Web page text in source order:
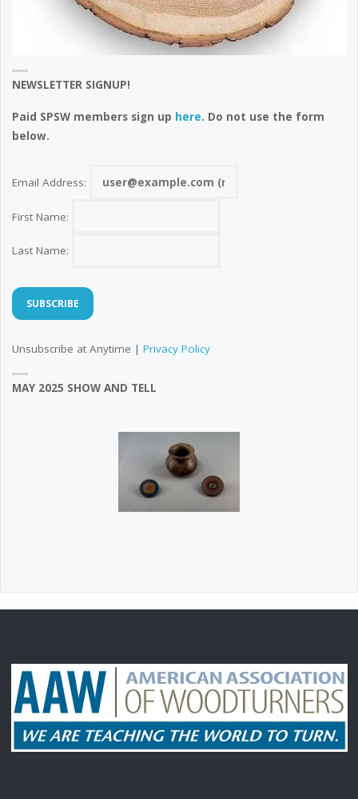
NEWSLETTER SIGNUP!
Paid SPSW members sign up here. Do not use the form
below.
Email Address:
First Name:
Last Name:
Unsubscribe at Anytime | Privacy Policy
MAY 2025 SHOW AND TELL